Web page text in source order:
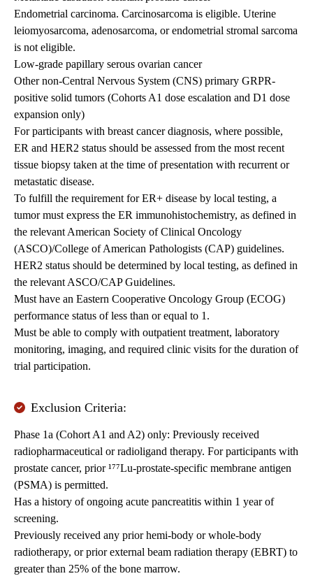
Endometrial carcinoma. Carcinosarcoma is eligible. Uterine
leiomyosarcoma, adenosarcoma, or endometrial stromal sarcoma
is not eligible.
Low-grade papillary serous ovarian cancer
Other non-Central Nervous System (CNS) primary GRPR-
positive solid tumors (Cohorts A1 dose escalation and D1 dose
expansion only)
For participants with breast cancer diagnosis, where possible,
ER and HER2 status should be assessed from the most recent
tissue biopsy taken at the time of presentation with recurrent or
metastatic disease.
To fulfill the requirement for ER+ disease by local testing, a
tumor must express the ER immunohistochemistry, as defined in
the relevant American Society of Clinical Oncology
(ASCO)/College of American Pathologists (CAP) guidelines.
HER2 status should be determined by local testing, as defined in
the relevant ASCO/CAP Guidelines.
Must have an Eastern Cooperative Oncology Group (ECOG)
performance status of less than or equal to 1.
Must be able to comply with outpatient treatment, laboratory
monitoring, imaging, and required clinic visits for the duration of
trial participation.
Exclusion Criteria:
Phase 1a (Cohort A1 and A2) only: Previously received
radiopharmaceutical or radioligand therapy. For participants with
prostate cancer, prior ¹⁷⁷Lu-prostate-specific membrane antigen
(PSMA) is permitted.
Has a history of ongoing acute pancreatitis within 1 year of
screening.
Previously received any prior hemi-body or whole-body
radiotherapy, or prior external beam radiation therapy (EBRT) to
greater than 25% of the bone marrow.